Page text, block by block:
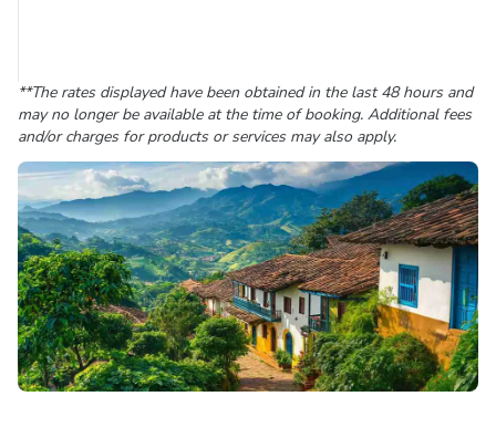
**The rates displayed have been obtained in the last 48 hours and
may no longer be available at the time of booking. Additional fees
and/or charges for products or services may also apply.